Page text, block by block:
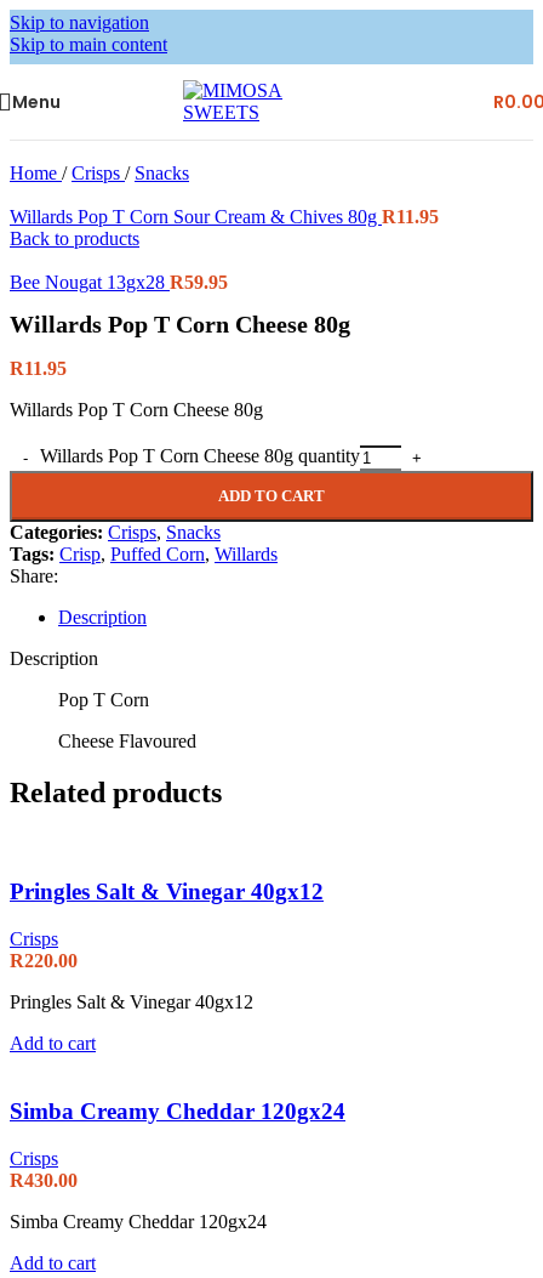
Skip to navigation
Skip to main content
Menu R
Home / Crisps / Snacks
Willards Pop T Corn Sour Cream & Chives 80g R11.95
Back to products
Bee Nougat 13gx28 R59.95
Willards Pop T Corn Cheese 80g
R11.95
Willards Pop T Corn Cheese 80g
Willards Pop T Corn Cheese 80g quantity
ADD TO CART
Categories: Crisps, Snacks
Tags: Crisp, Puffed Corn, Willards
Share:
Description
Description
Pop T Corn
Cheese Flavoured
Related products
Pringles Salt & Vinegar 40gx12
Crisps
R220.00
Pringles Salt & Vinegar 40gx12
Add to cart
Simba Creamy Cheddar 120gx24
Crisps
R430.00
Simba Creamy Cheddar 120gx24
Add to cart